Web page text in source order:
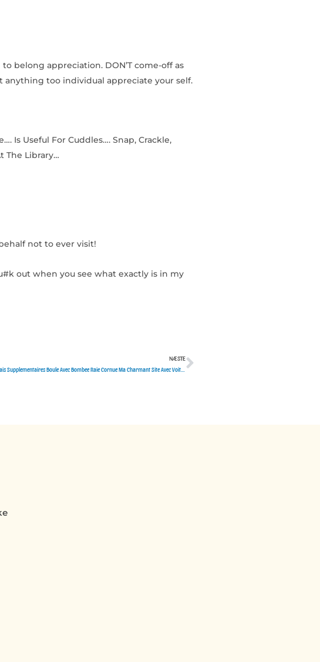
belong appreciation. DON’T come-off as
anything too individual appreciate your self.
Is Useful For Cuddles…. Snap, Crackle,
The Library…
not to ever visit!
out when you see what exactly is in my
NÆSTE
?? Forum Responsable Celibataires Affaiblies Sans Aucun Frais Supplementaires Boule Avec Bombee Raie Cornue Ma Charmant Site Avec Voit Mignone Chatham Ken Næste